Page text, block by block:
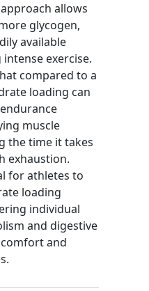
allows
glycogen,
available
exercise.
compared to a
loading can
muscle
the time it takes
exhaustion.
for athletes to
loading
individual
and digestive
and